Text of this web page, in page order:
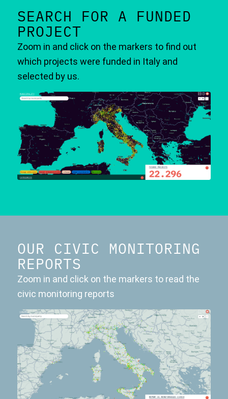
SEARCH FOR A FUNDED
PROJECT
Zoom in and click on the markers to find out
which projects were funded in Italy and
selected by us.
OUR CIVIC MONITORING
REPORTS
Zoom in and click on the markers to read the
civic monitoring reports